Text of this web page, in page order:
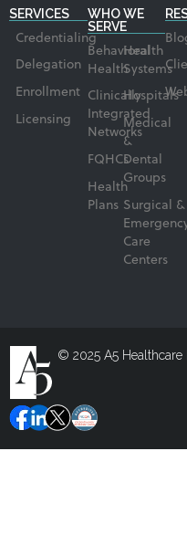
SERVICES
Credentialing
Delegation
Enrollment
Licensing
WHO WE
SERVE
Behavioral
Health
Clinically
Integrated
Networks
FQHCs
Health
Plans
Health
Systems
Hospitals
Medical
&
Dental
Groups
Surgical &
Care
Centers
© 2025 A5